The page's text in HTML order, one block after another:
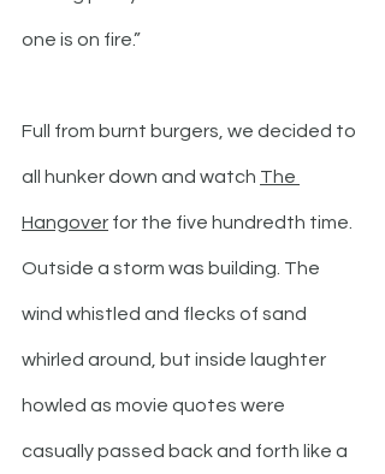
one is on fire.”
Full from burnt burgers, we decided to
all hunker down and watch The
Hangover for the five hundredth time.
Outside a storm was building. The
wind whistled and flecks of sand
whirled around, but inside laughter
howled as movie quotes were
casually passed back and forth like a